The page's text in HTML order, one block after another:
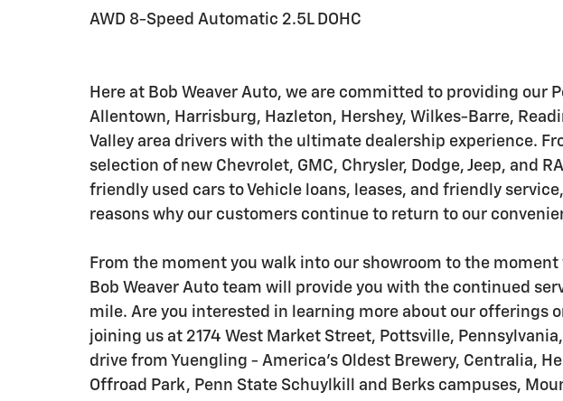
AWD 8-Speed Automatic 2.5L DOHC
Here at Bob Weaver Auto, we are committed to providing our
Allentown, Harrisburg, Hazleton, Hershey, Wilkes-Barre,
Valley area drivers with the ultimate dealership experience.
selection of new Chevrolet, GMC, Chrysler, Dodge, Jeep, and
friendly used cars to Vehicle loans, leases, and friendly
reasons why our customers continue to return to our
From the moment you walk into our showroom to the
Bob Weaver Auto team will provide you with the continued
mile. Are you interested in learning more about our offerings
joining us at 2174 West Market Street, Pottsville,
drive from Yuengling - America's Oldest Brewery, Centralia,
Offroad Park, Penn State Schuylkill and Berks campuses,